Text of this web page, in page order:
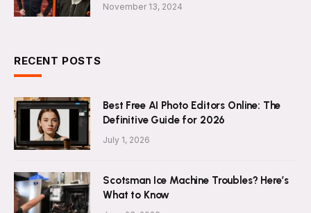
November 13, 2024
RECENT POSTS
Best Free AI Photo Editors Online: The
Definitive Guide for 2026
July 1, 2026
Scotsman Ice Machine Troubles? Here’s
What to Know